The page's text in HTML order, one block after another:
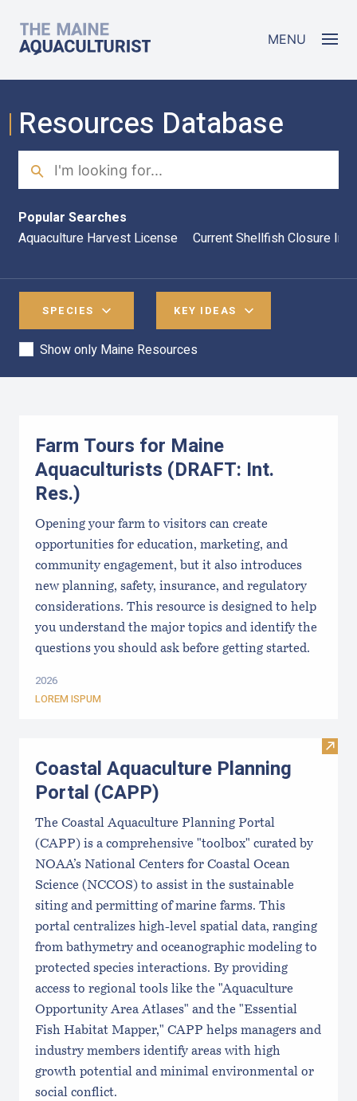
The Maine Aquaculturist MENU
Resources Database
Search
Popular Searches
Aquaculture Harvest License
Current Shellfish Closure
SPECIES KEY IDEAS
Show only Maine Resources
Farm Tours for Maine
Aquaculturists (DRAFT: Int.
Res.)
Opening your farm to visitors can create
opportunities for education, marketing, and
community engagement, but it also introduces
new planning, safety, insurance, and regulatory
considerations. This resource is designed to help
you understand the major topics and identify the
questions you should ask before getting started.
2026
LOREM ISPUM
Visit
Coastal Aquaculture Planning
Portal (CAPP)
The Coastal Aquaculture Planning Portal
(CAPP) is a comprehensive "toolbox" curated by
NOAA’s National Centers for Coastal Ocean
Science (NCCOS) to assist in the sustainable
siting and permitting of marine farms. This
portal centralizes high-level spatial data, ranging
from bathymetry and oceanographic modeling to
protected species interactions. By providing
access to regional tools like the "Aquaculture
Opportunity Area Atlases" and the "Essential
Fish Habitat Mapper," CAPP helps managers and
industry members identify areas with high
growth potential and minimal environmental or
social conflict.